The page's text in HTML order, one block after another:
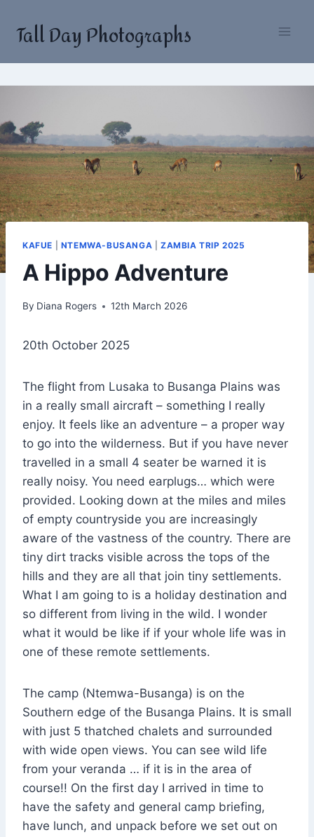
content
Tall Day Photographs
KAFUE NTEMWA-BUSANGA ZAMBIA TRIP 2025
A Hippo Adventure
By Diana Rogers 12th March 2026
20th October 2025
The flight from Lusaka to Busanga Plains was
in a really small aircraft – something I really
enjoy. It feels like an adventure – a proper way
to go into the wilderness. But if you have never
travelled in a small 4 seater be warned it is
really noisy. You need earplugs… which were
provided. Looking down at the miles and miles
of empty countryside you are increasingly
aware of the vastness of the country. There are
tiny dirt tracks visible across the tops of the
hills and they are all that join tiny settlements.
What I am going to is a holiday destination and
so different from living in the wild. I wonder
what it would be like if if your whole life was in
one of these remote settlements.
The camp (Ntemwa-Busanga) is on the
Southern edge of the Busanga Plains. It is small
with just 5 thatched chalets and surrounded
with wide open views. You can see wild life
from your veranda … if it is in the area of
course!! On the first day I arrived in time to
have the safety and general camp briefing,
have lunch, and unpack before we set out on